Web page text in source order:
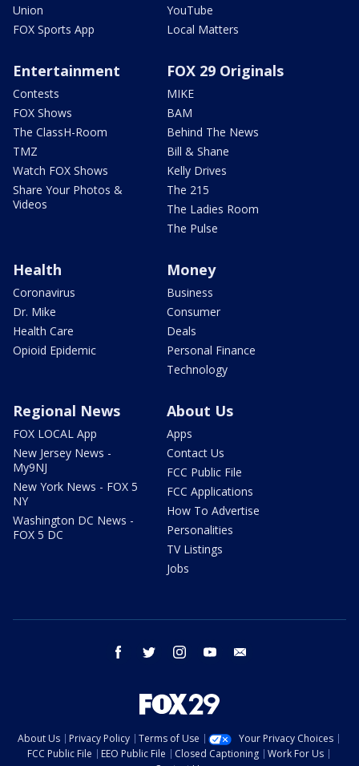
Union
FOX Sports App
YouTube
Local Matters
Entertainment
Contests
FOX Shows
The ClassH-Room
TMZ
Watch FOX Shows
Share Your Photos &
Videos
FOX 29 Originals
MIKE
BAM
Behind The News
Bill & Shane
Kelly Drives
The 215
The Ladies Room
The Pulse
Health
Coronavirus
Dr. Mike
Health Care
Opioid Epidemic
Money
Business
Consumer
Deals
Personal Finance
Technology
Regional News
FOX LOCAL App
New Jersey News -
My9NJ
New York News - FOX 5
NY
Washington DC News -
FOX 5 DC
About Us
Apps
Contact Us
FCC Public File
FCC Applications
How To Advertise
Personalities
TV Listings
Jobs
facebook twitter instagram youtube
About Us Privacy Policy Terms of Use
Your Privacy Choices
FCC Public File
EEO Public File Closed Captioning
Work For Us